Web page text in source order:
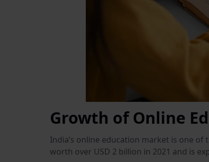
Growth of Online
India’s online education market is one
worth over USD 2 billion in 2021 and is